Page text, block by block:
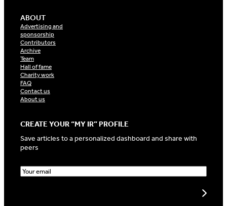
ABOUT
Advertising and
sponsorship
Contributors
Archive
Team
Hall of fame
Charity work
FAQ
Contact us
About us
CREATE YOUR “MY IR” PROFILE
Save articles to a personalized dashboard and share with
peers
E
m